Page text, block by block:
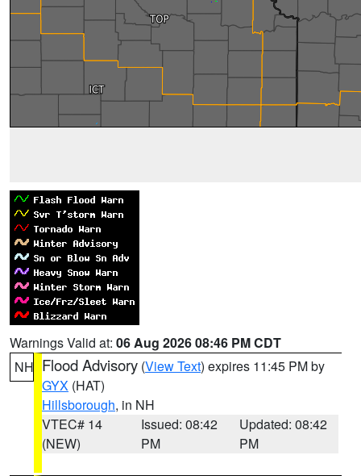
Warnings Valid at: 06 Aug 2026 08:46 PM CDT
NH Flood Advisory (View Text) expires 11:45 PM by
GYX (HAT)
Hillsborough, in NH
VTEC# 14
(NEW)
Issued: 08:42
PM
Updated: 08:42
PM